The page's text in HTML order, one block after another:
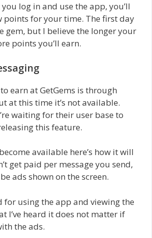
log in and use the app, you’ll
points for your time. The first day
gem, but I believe the longer your
points you’ll earn.
earn at GetGems is through
at this time it’s not available.
waiting for their user base to
this feature.
available here’s how it will
get paid per message you send,
ads shown on the screen.
for using the app and viewing the
I’ve heard it does not matter if
the ads.